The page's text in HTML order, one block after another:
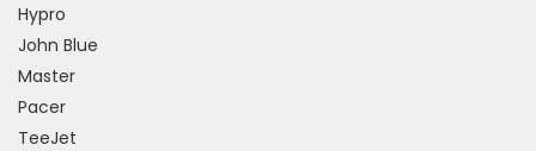
Hypro
John Blue
Master
Pacer
TeeJet